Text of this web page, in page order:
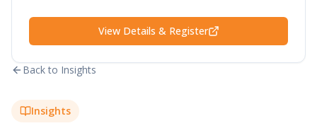
View Details & Register
Back to Insights
Insights